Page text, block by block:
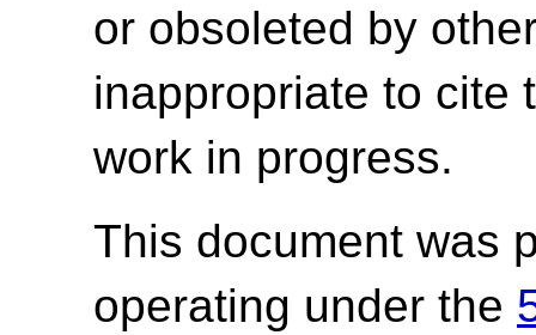
or obsoleted by
inappropriate to cite
work in progress.
This document was
operating under the